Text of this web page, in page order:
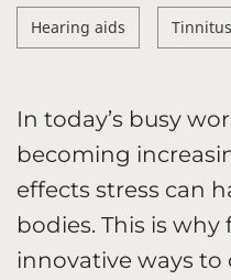
Hearing aids Tinnitus
In today’s busy
becoming
effects stress can
bodies. This is
innovative ways to